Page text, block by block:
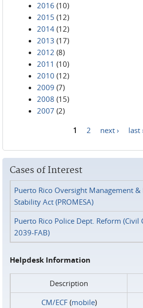
2016 (10)
2015 (12)
2014 (12)
2013 (17)
2012 (8)
2011 (10)
2010 (12)
2009 (7)
2008 (15)
2007 (2)
1 2 next › last
Cases of Interest
Puerto Rico Oversight Management &
Stability Act (PROMESA)
Puerto Rico Police Dept. Reform (Civil
2039-FAB)
Helpdesk Information
Description
CM/ECF(mobile)